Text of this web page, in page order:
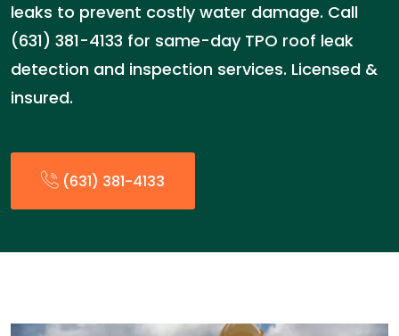
leaks to prevent costly water damage. Call
(631) 381-4133 for same-day TPO roof leak
detection and inspection services. Licensed &
insured.
(631) 381-4133